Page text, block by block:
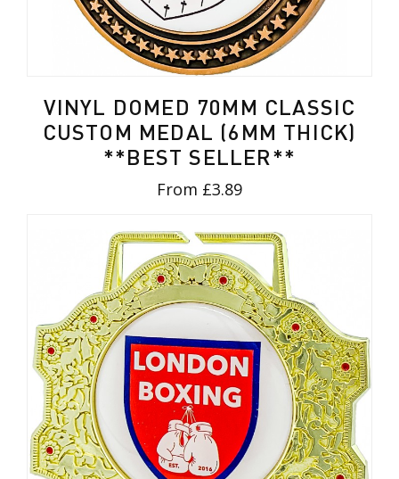
VINYL DOMED 70MM CLASSIC
CUSTOM MEDAL (6MM THICK)
**BEST SELLER**
From £3.89